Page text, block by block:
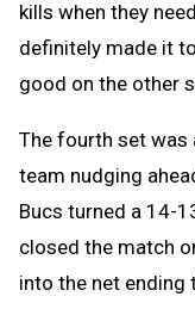
kills when they
definitely made it
good on the other
The fourth set
team nudging
Bucs turned a 14-
closed the match
into the net ending